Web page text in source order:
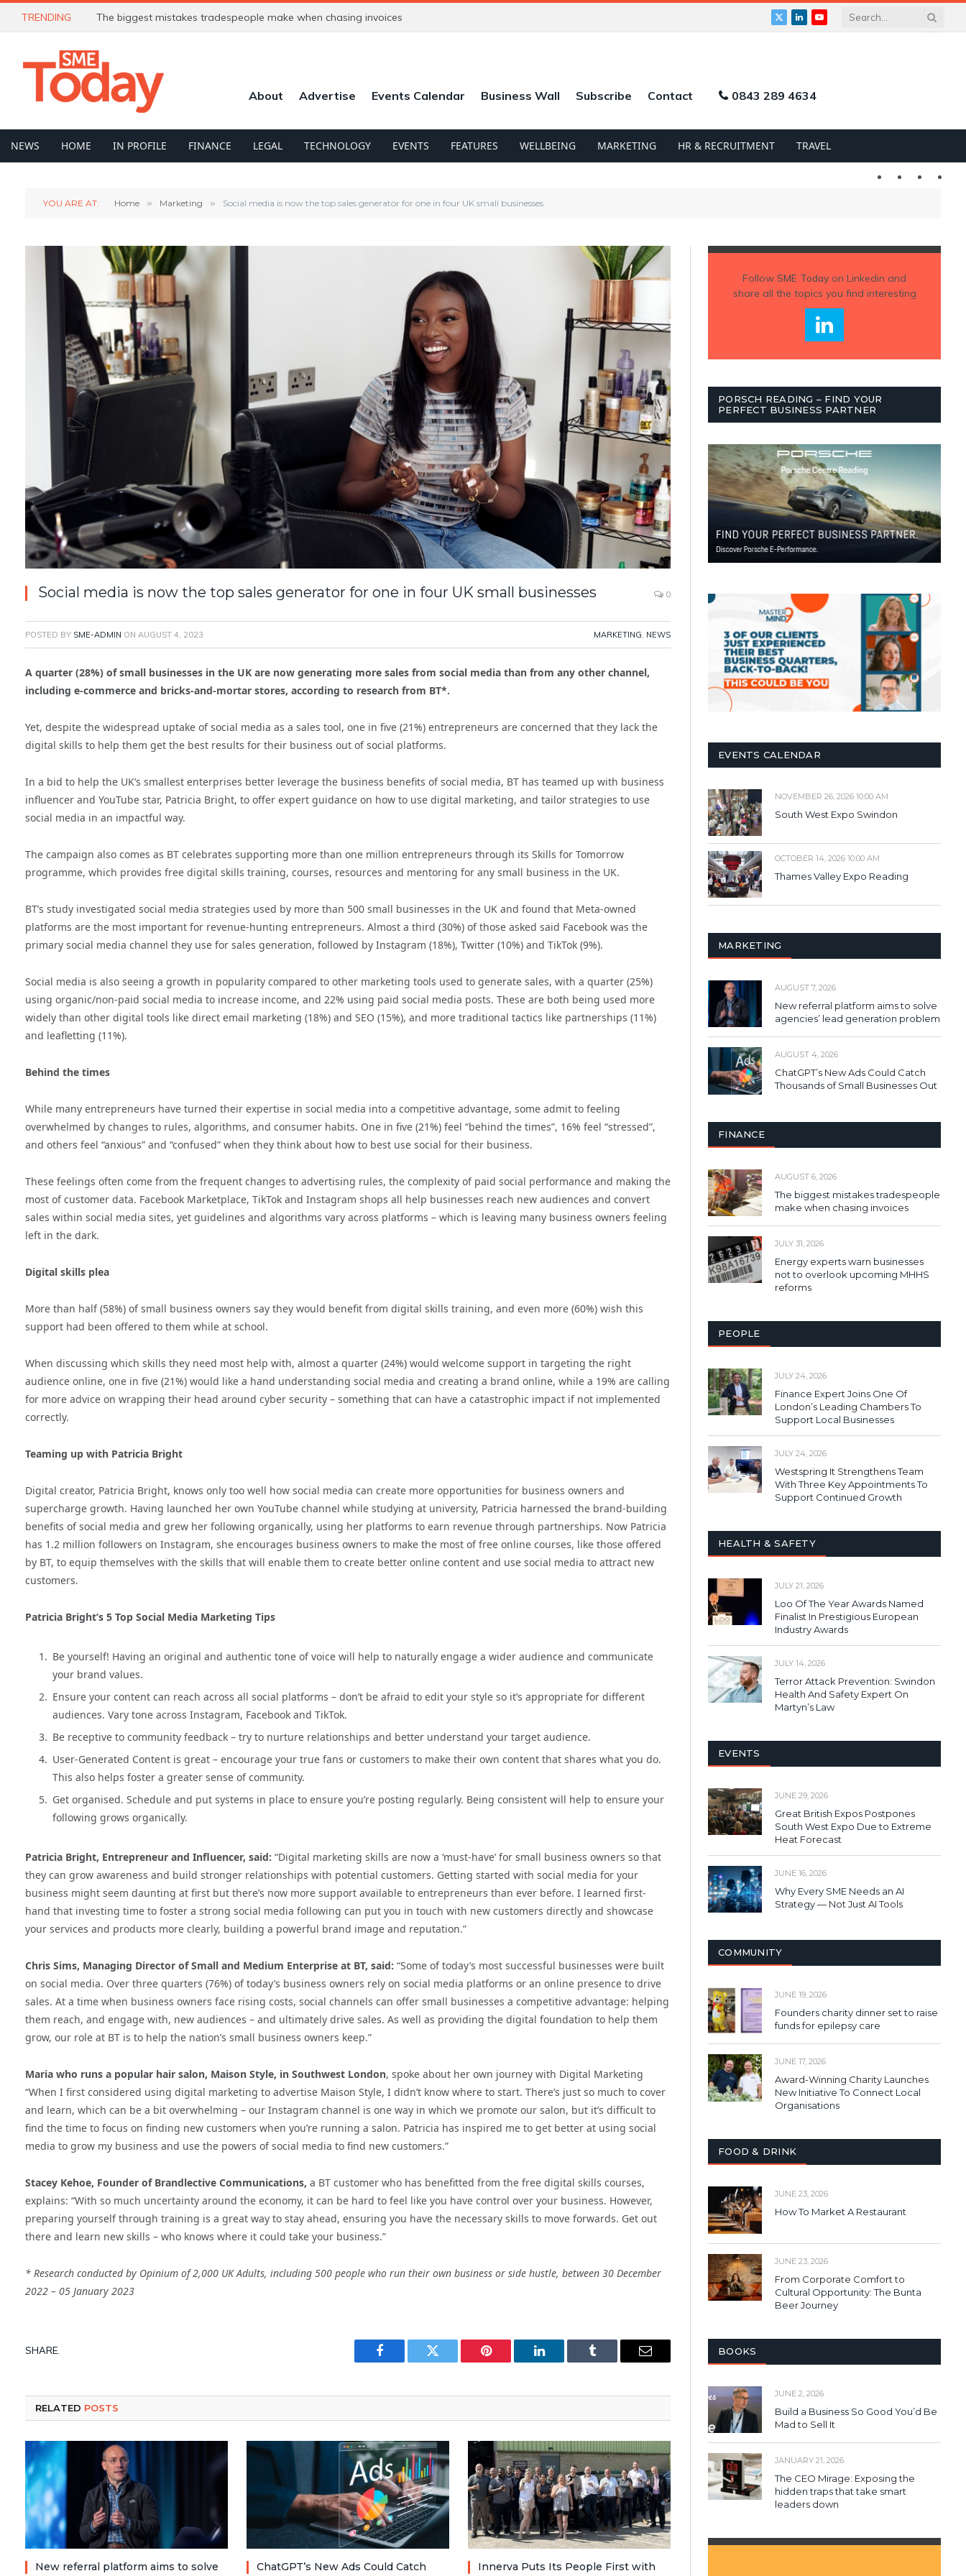
TRENDING The biggest mistakes tradespeople make when chasing invoices
X
LinkedInYouTube
About Advertise Events Calendar Business Wall Subscribe Contact 0843 289 4634
NEWS HOME IN PROFILE FINANCE LEGAL TECHNOLOGY EVENTS FEATURES WELLBEING MARKETING HR & RECRUITMENT TRAVEL
Twitter LinkedIn
YOU ARE AT: Home » Marketing » Social media is now the top sales generator for one in four UK small businesses
Social media is now the top sales generator for one in four UK small businesses 0
POSTED BY SME-ADMIN ON AUGUST 4, 2023 MARKETING, NEWS
A quarter (28%) of small businesses in the UK are now generating more sales from social media than from any other channel,
including e-commerce and bricks-and-mortar stores, according to research from BT*.
Yet, despite the widespread uptake of social media as a sales tool, one in five (21%) entrepreneurs are concerned that they lack the
digital skills to help them get the best results for their business out of social platforms.
In a bid to help the UK’s smallest enterprises better leverage the business benefits of social media, BT has teamed up with business
influencer and YouTube star, Patricia Bright, to offer expert guidance on how to use digital marketing, and tailor strategies to use
social media in an impactful way.
The campaign also comes as BT celebrates supporting more than one million entrepreneurs through its Skills for Tomorrow
programme, which provides free digital skills training, courses, resources and mentoring for any small business in the UK.
BT’s study investigated social media strategies used by more than 500 small businesses in the UK and found that Meta-owned
platforms are the most important for revenue-hunting entrepreneurs. Almost a third (30%) of those asked said Facebook was the
primary social media channel they use for sales generation, followed by Instagram (18%), Twitter (10%) and TikTok (9%).
Social media is also seeing a growth in popularity compared to other marketing tools used to generate sales, with a quarter (25%)
using organic/non-paid social media to increase income, and 22% using paid social media posts. These are both being used more
widely than other digital tools like direct email marketing (18%) and SEO (15%), and more traditional tactics like partnerships (11%)
and leafletting (11%).
Behind the times
While many entrepreneurs have turned their expertise in social media into a competitive advantage, some admit to feeling
overwhelmed by changes to rules, algorithms, and consumer habits. One in five (21%) feel “behind the times”, 16% feel “stressed”,
and others feel “anxious” and “confused” when they think about how to best use social for their business.
These feelings often come from the frequent changes to advertising rules, the complexity of paid social performance and making the
most of customer data. Facebook Marketplace, TikTok and Instagram shops all help businesses reach new audiences and convert
sales within social media sites, yet guidelines and algorithms vary across platforms – which is leaving many business owners feeling
left in the dark.
Digital skills plea
More than half (58%) of small business owners say they would benefit from digital skills training, and even more (60%) wish this
support had been offered to them while at school.
When discussing which skills they need most help with, almost a quarter (24%) would welcome support in targeting the right
audience online, one in five (21%) would like a hand understanding social media and creating a brand online, while a 19% are calling
for more advice on wrapping their head around cyber security – something that can have a catastrophic impact if not implemented
correctly.
Teaming up with Patricia Bright
Digital creator, Patricia Bright, knows only too well how social media can create more opportunities for business owners and
supercharge growth. Having launched her own YouTube channel while studying at university, Patricia harnessed the brand-building
benefits of social media and grew her following organically, using her platforms to earn revenue through partnerships. Now Patricia
has 1.2 million followers on Instagram, she encourages business owners to make the most of free online courses, like those offered
by BT, to equip themselves with the skills that will enable them to create better online content and use social media to attract new
customers.
Patricia Bright’s 5 Top Social Media Marketing Tips
Be yourself! Having an original and authentic tone of voice will help to naturally engage a wider audience and communicate
your brand values.
Ensure your content can reach across all social platforms – don’t be afraid to edit your style so it’s appropriate for different
audiences. Vary tone across Instagram, Facebook and TikTok.
Be receptive to community feedback – try to nurture relationships and better understand your target audience.
User-Generated Content is great – encourage your true fans or customers to make their own content that shares what you do.
This also helps foster a greater sense of community.
Get organised. Schedule and put systems in place to ensure you’re posting regularly. Being consistent will help to ensure your
following grows organically.
Patricia Bright, Entrepreneur and Influencer, said: “Digital marketing skills are now a ‘must-have’ for small business owners so that
they can grow awareness and build stronger relationships with potential customers. Getting started with social media for your
business might seem daunting at first but there’s now more support available to entrepreneurs than ever before. I learned first-
hand that investing time to foster a strong social media following can put you in touch with new customers directly and showcase
your services and products more clearly, building a powerful brand image and reputation.”
Chris Sims, Managing Director of Small and Medium Enterprise at BT, said: “Some of today’s most successful businesses were built
on social media. Over three quarters (76%) of today’s business owners rely on social media platforms or an online presence to drive
sales. At a time when business owners face rising costs, social channels can offer small businesses a competitive advantage: helping
them reach, and engage with, new audiences – and ultimately drive sales. As well as providing the digital foundation to help them
grow, our role at BT is to help the nation’s small business owners keep.”
Maria who runs a popular hair salon, Maison Style, in Southwest London, spoke about her own journey with Digital Marketing
“When I first considered using digital marketing to advertise Maison Style, I didn’t know where to start. There’s just so much to cover
and learn, which can be a bit overwhelming – our Instagram channel is one way in which we promote our salon, but it’s difficult to
find the time to focus on finding new customers when you’re running a salon. Patricia has inspired me to get better at using social
media to grow my business and use the powers of social media to find new customers.”
Stacey Kehoe, Founder of Brandlective Communications, a BT customer who has benefitted from the free digital skills courses,
explains: “With so much uncertainty around the economy, it can be hard to feel like you have control over your business. However,
preparing yourself through training is a great way to stay ahead, ensuring you have the necessary skills to move forwards. Get out
there and learn new skills – who knows where it could take your business.”
* Research conducted by Opinium of 2,000 UK Adults, including 500 people who run their own business or side hustle, between 30 December
2022 – 05 January 2023
SHARE.
Facebook Twitter Pinterest LinkedIn Tumblr Email
RELATED POSTS
New referral platform aims to solve
ChatGPT’s New Ads Could Catch
Innerva Puts Its People First with
Follow SME Todayon Linkedin and
share all the topics you find interesting
PORSCH READING – FIND YOUR
PERFECT BUSINESS PARTNER
EVENTS CALENDAR
NOVEMBER 26, 2026 10:00 AM
South West Expo Swindon
OCTOBER 14, 2026 10:00 AM
Thames Valley Expo Reading
MARKETING
AUGUST 7, 2026
New referral platform aims to solve
agencies’ lead generation problem
AUGUST 4, 2026
ChatGPT’s New Ads Could Catch
Thousands of Small Businesses Out
FINANCE
AUGUST 6, 2026
The biggest mistakes tradespeople
make when chasing invoices
JULY 31, 2026
Energy experts warn businesses
not to overlook upcoming MHHS
reforms
PEOPLE
JULY 24, 2026
Finance Expert Joins One Of
London’s Leading Chambers To
Support Local Businesses
JULY 24, 2026
Westspring It Strengthens Team
With Three Key Appointments To
Support Continued Growth
HEALTH & SAFETY
JULY 21, 2026
Loo Of The Year Awards Named
Finalist In Prestigious European
Industry Awards
JULY 14, 2026
Terror Attack Prevention: Swindon
Health And Safety Expert On
Martyn’s Law
EVENTS
JUNE 29, 2026
Great British Expos Postpones
South West Expo Due to Extreme
Heat Forecast
JUNE 16, 2026
Why Every SME Needs an AI
Strategy — Not Just AI Tools
COMMUNITY
JUNE 19, 2026
Founders charity dinner set to raise
funds for epilepsy care
JUNE 17, 2026
Award-Winning Charity Launches
New Initiative To Connect Local
Organisations
FOOD & DRINK
JUNE 23, 2026
How To Market A Restaurant
JUNE 23, 2026
From Corporate Comfort to
Cultural Opportunity: The Bunta
Beer Journey
BOOKS
JUNE 2, 2026
Build a Business So Good You’d Be
Mad to Sell It
JANUARY 21, 2026
The CEO Mirage: Exposing the
hidden traps that take smart
leaders down